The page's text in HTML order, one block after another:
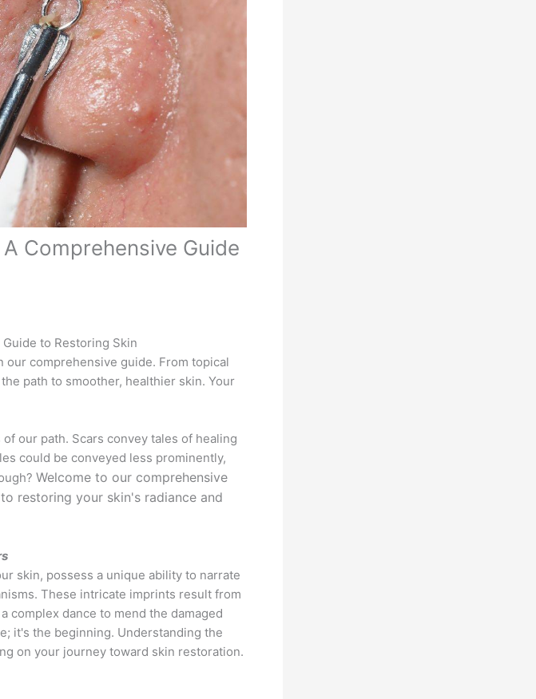
Comprehensive Guide
to Restoring Skin
our comprehensive guide. From topical
path to smoother, healthier skin. Your
our path. Scars convey tales of healing
could be conveyed less prominently,
Welcome to our comprehensive
restoring your skin's radiance and
skin, possess a unique ability to narrate
These intricate imprints result from
complex dance to mend the damaged
it's the beginning. Understanding the
on your journey toward skin restoration.